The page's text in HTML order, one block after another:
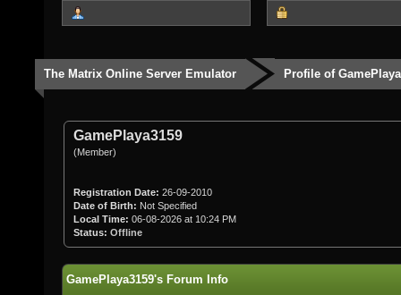
The Matrix Online Server Emulator Profile of
GamePlaya3159
(Member)
Registration Date: 26-09-2010
Date of Birth: Not Specified
Local Time: 06-08-2026 at 10:24 PM
Status: Offline
GamePlaya3159's Forum Info